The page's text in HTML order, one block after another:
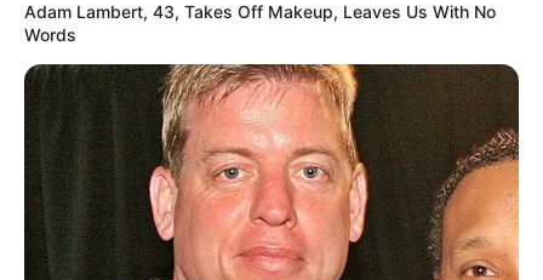
Adam Lambert, 43, Takes Off Makeup, Leaves Us With No
Words